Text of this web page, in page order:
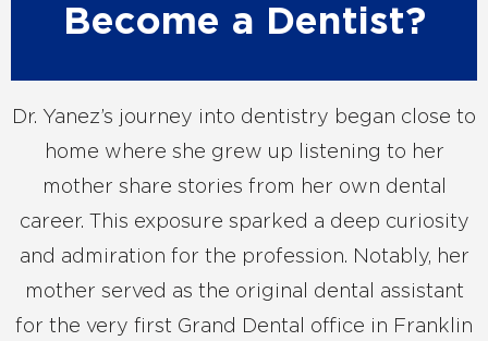
Become a Dentist?
Dr. Yanez’s journey into dentistry began close to
home where she grew up listening to her
mother share stories from her own dental
career. This exposure sparked a deep curiosity
and admiration for the profession. Notably, her
mother served as the original dental assistant
for the very first Grand Dental office in Franklin